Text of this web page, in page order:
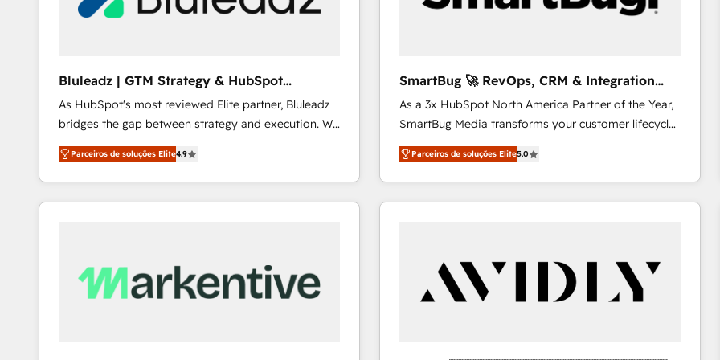
Our strategies are tailored to your business's unique
profitability visibility across Latin America. - RevOps
Profitability Dashboards
Bluleadz | GTM Strategy & HubSpot
Implementation
As HubSpot's most reviewed Elite partner, Bluleadz
bridges the gap between strategy and execution. We
don't just "set up tools" — we install the GTM
Operating System (GTM OS) to align your leadership
and engineer a portal that drives predictable
revenue velocity. 🚀 GTM Strategy & Alignment
Scalable Architecture: Zero-technical-debt setup
across all Hubs, validated by our 7 HubSpot
Parceiros de soluções Elite4.9
SmartBug 🚀 RevOps, CRM & Integration
Experts
As a 3x HubSpot North America Partner of the Year,
SmartBug Media transforms your customer lifecycle
into a revenue engine. Our unified ecosystem
includes specialized divisions Globalia (AI &
Software) and Point Success Media (Paid Media),
making this the official home for all three brands. 🔄
technical development team. - 19 HubSpot-certified
trainers to drive platform adoption. 📈 Revenue
Generation - Full-funnel marketing and high-
Parceiros de soluções Elite5.0